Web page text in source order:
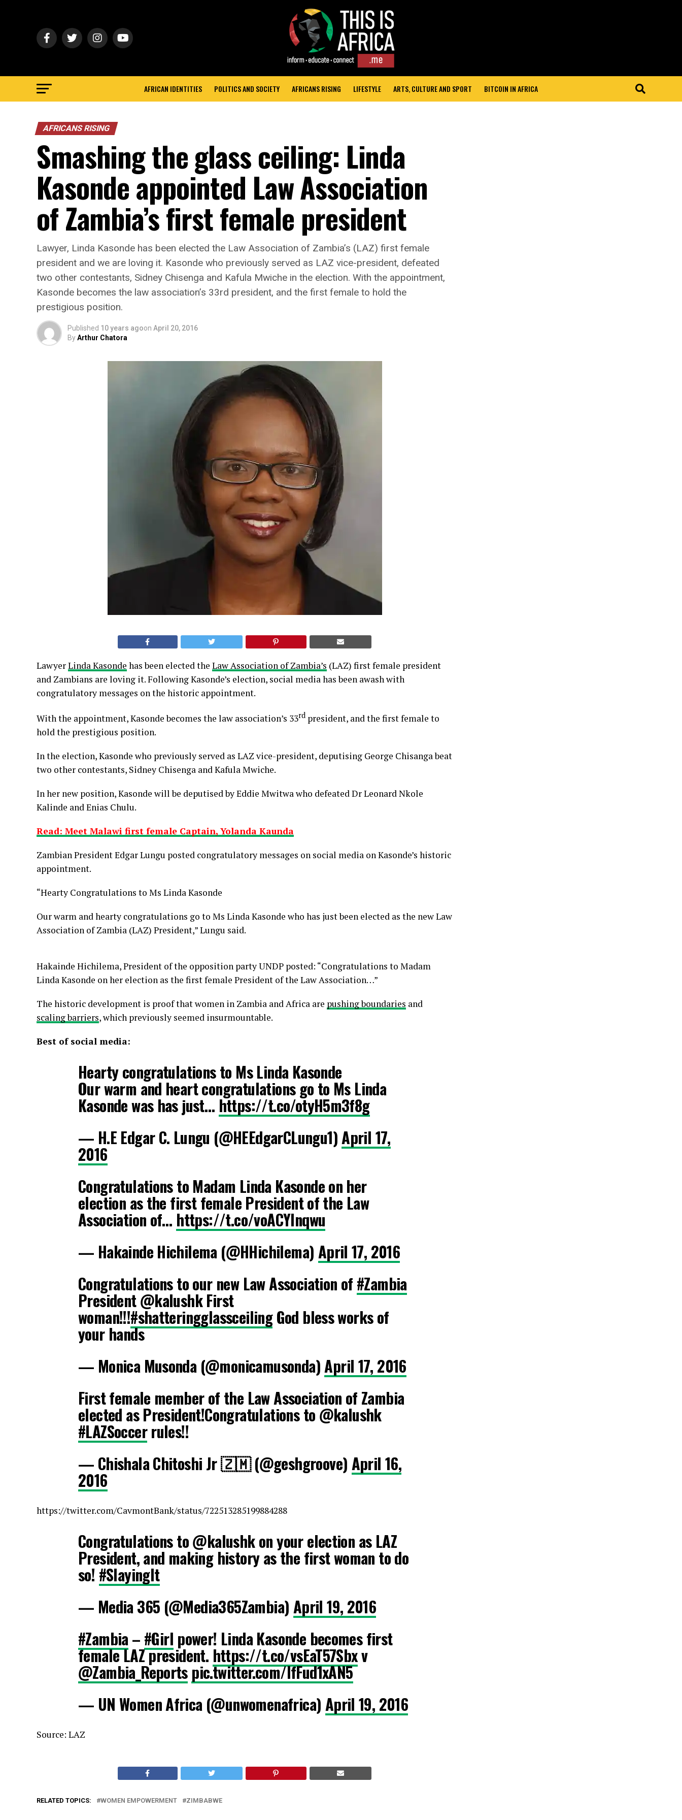
AFRICAN IDENTITIES POLITICS AND SOCIETY AFRICANS RISING LIFESTYLE ARTS, CULTURE AND SPORT BITCOIN IN AFRICA
AFRICANS RISING
Smashing the glass ceiling: Linda
Kasonde appointed Law Association
of Zambia’s first female president
Lawyer, Linda Kasonde has been elected the Law Association of Zambia’s (LAZ) first female
president and we are loving it. Kasonde who previously served as LAZ vice-president, defeated
two other contestants, Sidney Chisenga and Kafula Mwiche in the election. With the appointment,
Kasonde becomes the law association’s 33rd president, and the first female to hold the
prestigious position.
Published 10 years agoon April 20, 2016
ByArthur Chatora
LawyerLinda Kasonde has been elected the Law Association of Zambia’s (LAZ) first female president
and Zambians are loving it. Following Kasonde’s election, social media has been awash with
congratulatory messages on the historic appointment.
With the appointment, Kasonde becomes the law association’s 33rd president, and the first female to
hold the prestigious position.
In the election, Kasonde who previously served as LAZ vice-president, deputising George Chisanga beat
two other contestants, Sidney Chisenga and Kafula Mwiche.
In her new position, Kasonde will be deputised by Eddie Mwitwa who defeated Dr Leonard Nkole
Kalinde and Enias Chulu.
Read: Meet Malawi first female Captain, Yolanda Kaunda
Zambian President Edgar Lungu posted congratulatory messages on social media on Kasonde’s historic
appointment.
“Hearty Congratulations to Ms Linda Kasonde
Our warm and hearty congratulations go to Ms Linda Kasonde who has just been elected as the new Law
Association of Zambia (LAZ) President,” Lungu said.
Hakainde Hichilema, President of the opposition party UNDP posted: “Congratulations to Madam
Linda Kasonde on her election as the first female President of the Law Association…”
The historic development is proof that women in Zambia and Africa are pushing boundaries and
scaling barriers, which previously seemed insurmountable.
Best of social media:
Hearty congratulations to Ms Linda Kasonde
Our warm and heart congratulations go to Ms Linda
Kasonde was has just… https://t.co/otyH5m3f8g
— H.E Edgar C. Lungu (@HEEdgarCLungu1) April 17,
2016
Congratulations to Madam Linda Kasonde on her
election as the first female President of the Law
Association of… https://t.co/voACYlnqwu
— Hakainde Hichilema (@HHichilema) April 17, 2016
Congratulations to our new Law Association of #Zambia
President @kalushk First
woman!!!#shatteringglassceilingGod bless works of
your hands
— Monica Musonda (@monicamusonda) April 17, 2016
First female member of the Law Association of Zambia
elected as President!Congratulations to @kalushk
#LAZSoccerrules!!
— Chishala Chitoshi Jr 🇿🇲 (@geshgroove) April 16,
2016
https://twitter.com/CavmontBank/status/722513285199884288
Congratulations to @kalushk on your election as LAZ
President, and making history as the first woman to do
so! #SlayingIt
— Media 365 (@Media365Zambia) April 19, 2016
#Zambia – #Girl power! Linda Kasonde becomes first
female LAZ president. https://t.co/vsEaT57Sbxv
@Zambia_Reports pic.twitter.com/lfFud1xAN5
— UN Women Africa (@unwomenafrica) April 19, 2016
Source: LAZ
RELATED TOPICS: WOMEN EMPOWERMENT ZIMBABWE